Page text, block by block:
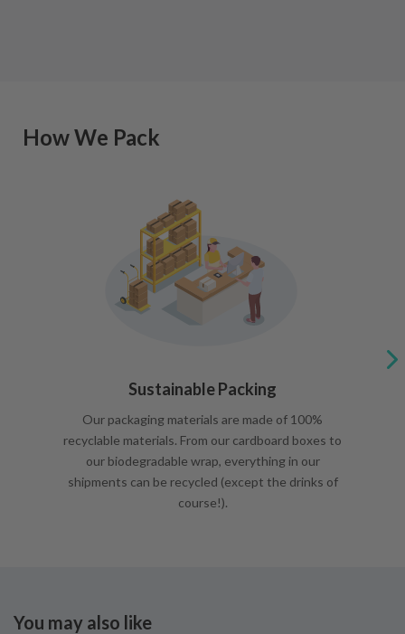
How We Pack
Sustainable Packing
Our packaging materials are made of 100%
recyclable materials. From our cardboard boxes to
our biodegradable wrap, everything in our
shipments can be recycled (except the drinks of
course!).
You may also like